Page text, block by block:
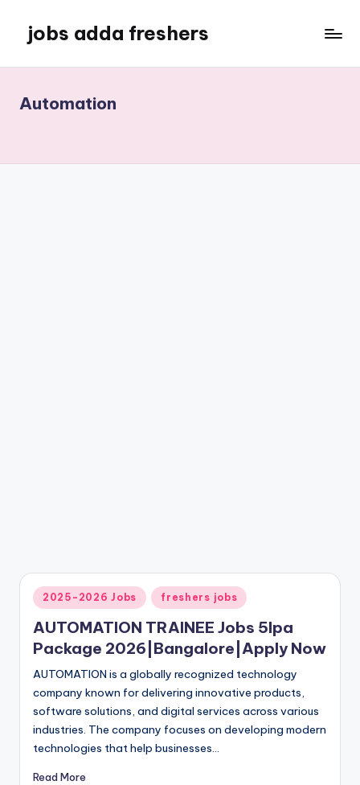
jobs adda freshers
Automation
2025-2026 Jobs freshers jobs
AUTOMATION TRAINEE Jobs 5lpa
Package 2026|Bangalore|Apply Now
AUTOMATION is a globally recognized technology
company known for delivering innovative products,
software solutions, and digital services across various
industries. The company focuses on developing modern
technologies that help businesses…
Read More